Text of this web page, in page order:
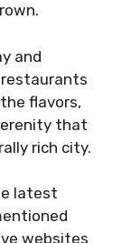
and
flavors,
that
rich city.
latest
websites